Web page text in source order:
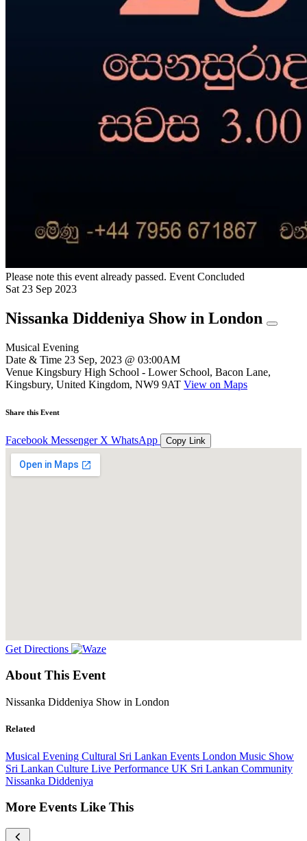
Please note this event already passed. Event Concluded
Sat 23 Sep 2023
Nissanka Diddeniya Show in London
Musical Evening
Date & Time 23 Sep, 2023 @ 03:00AM
Venue Kingsbury High School - Lower School, Bacon Lane,
Kingsbury, United Kingdom, NW9 9AT View on Maps
Share this Event
Facebook Messenger X WhatsApp Copy Link
Get Directions
About This Event
Nissanka Diddeniya Show in London
Related
Musical Evening Cultural Sri Lankan Events London Music Show
Sri Lankan Culture Live Performance UK Sri Lankan Community
Nissanka Diddeniya
More Events Like This